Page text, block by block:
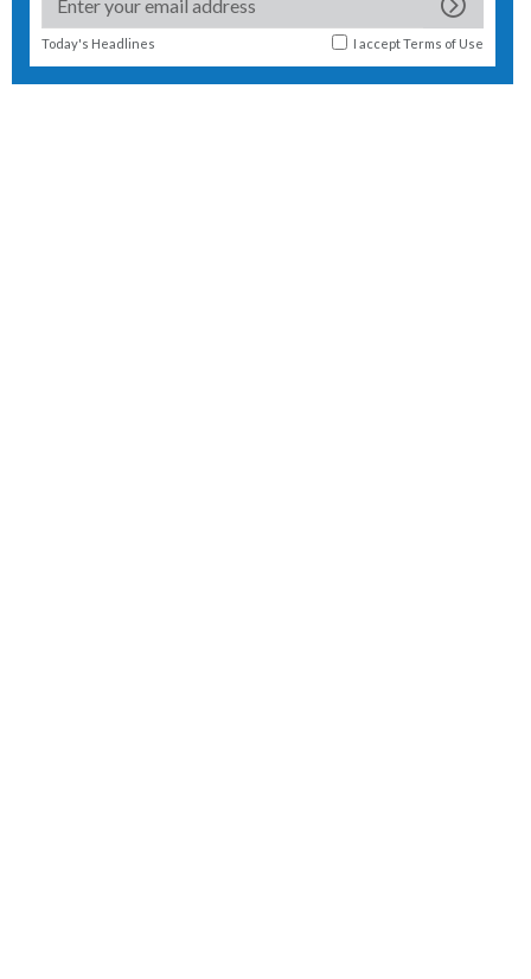
Today's Headlines I acceptTerms of Use